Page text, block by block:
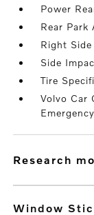
Power
Rear Park
Right Side
Side
Tire
Volvo Car
research
Window